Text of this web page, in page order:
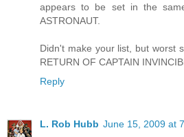
appears to be set in the
ASTRONAUT.
Didn't make your list, but worst
RETURN OF CAPTAIN
Reply
L. Rob Hubb June 15, 2009 at